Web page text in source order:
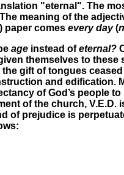
"eternal". The
meaning of the
) paper comes every day(
age instead ofeternal?
themselves to
the gift of tongues
and edification.
of God’s people
of the church,
of prejudice is